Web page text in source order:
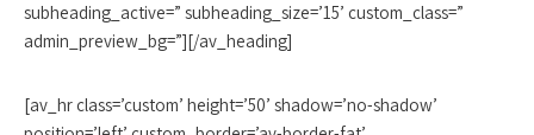
subheading_active=” subheading_size=’15’ custom_class=”
admin_preview_bg=”][/av_heading]
[av_hr class=’custom’ height=’50’ shadow=’no-shadow’